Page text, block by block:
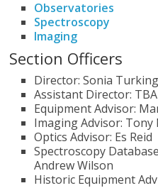
Observatories
Spectroscopy
Imaging
Section Officers
Director: Sonia
Assistant Director: TBA
Equipment Advisor:
Imaging Advisor: Tony
Optics Advisor: Es Reid
Spectroscopy
Andrew Wilson
Historic Equipment